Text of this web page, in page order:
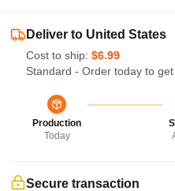
Deliver to United States
Cost to ship: $6.99
Standard - Order today to
Production
Today
Secure transaction